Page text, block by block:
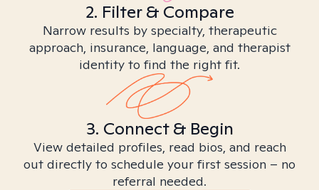
2. Filter & Compare
Narrow results by specialty, therapeutic
approach, insurance, language, and therapist
identity to find the right fit.
3. Connect & Begin
View detailed profiles, read bios, and reach
out directly to schedule your first session – no
referral needed.